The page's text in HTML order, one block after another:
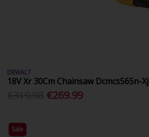
DEWALT
18V Xr 30Cm Chainsaw Dcmcs565n-Xj
€269.99
Sale